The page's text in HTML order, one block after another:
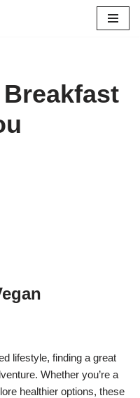
Breakfast
lifestyle, finding a great
Whether you’re a
healthier options, these